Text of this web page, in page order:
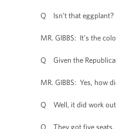
Q Isn’t that eggplant?
MR. GIBBS: It’s the
Q Given the Republican
MR. GIBBS: Yes, how
Q Well, it did work out
Q They got five seats.